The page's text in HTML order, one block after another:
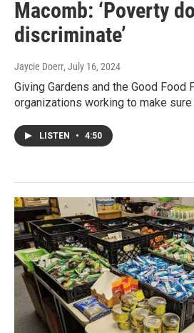
Macomb: ‘Poverty
discriminate’
Jaycie Doerr, July 16, 2024
Giving Gardens and the Good Food
organizations working to make sure
LISTEN • 4:50